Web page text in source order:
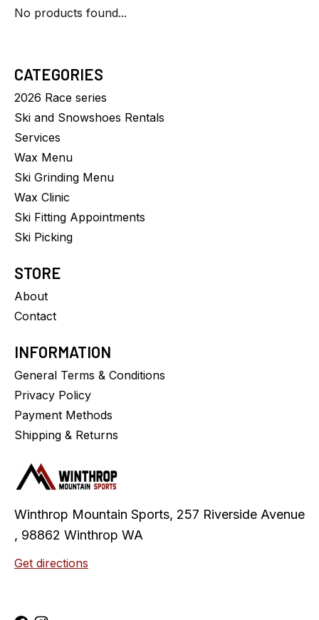
No products found...
CATEGORIES
2026 Race series
Ski and Snowshoes Rentals
Services
Wax Menu
Ski Grinding Menu
Wax Clinic
Ski Fitting Appointments
Ski Picking
STORE
About
Contact
INFORMATION
General Terms & Conditions
Privacy Policy
Payment Methods
Shipping & Returns
Winthrop Mountain Sports, 257 Riverside Avenue
, 98862 Winthrop WA
Get directions